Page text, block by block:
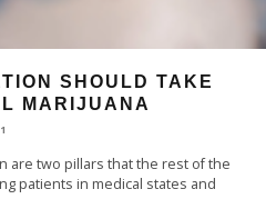
SHOULD TAKE
MARIJUANA
are two pillars that the rest of the
patients in medical states and